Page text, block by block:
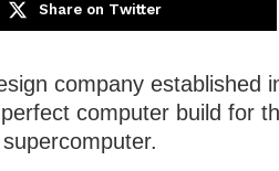
Share on Twitter
company established
computer build for